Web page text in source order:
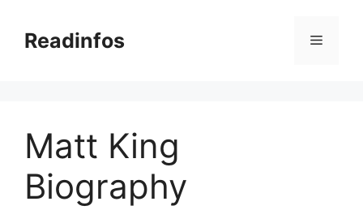
contentReadinfos Menu
Matt King
Biography